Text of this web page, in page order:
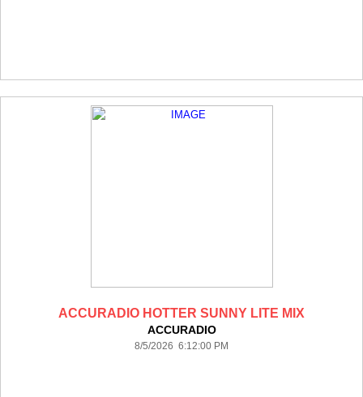
ACCURADIO HOTTER SUNNY LITE MIX
ACCURADIO
8/5/2026 6:12:00 PM